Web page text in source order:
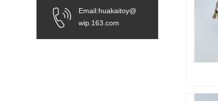
Email:huakaitoy@
wip.163.com